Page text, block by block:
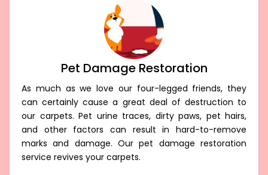
Pet Damage Restoration
As much as we love our four-legged friends, they
can certainly cause a great deal of destruction to
our carpets. Pet urine traces, dirty paws, pet hairs,
and other factors can result in hard-to-remove
marks and damage. Our pet damage restoration
service revives your carpets.